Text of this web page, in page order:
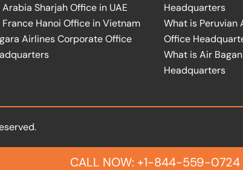
Sharjah Office in UAE
Hanoi Office in Vietnam
Airlines Corporate Office
Headquarters
What is Peruvian
Office
What is Air
Headquarters
CALL NOW: +1-844-559-0724